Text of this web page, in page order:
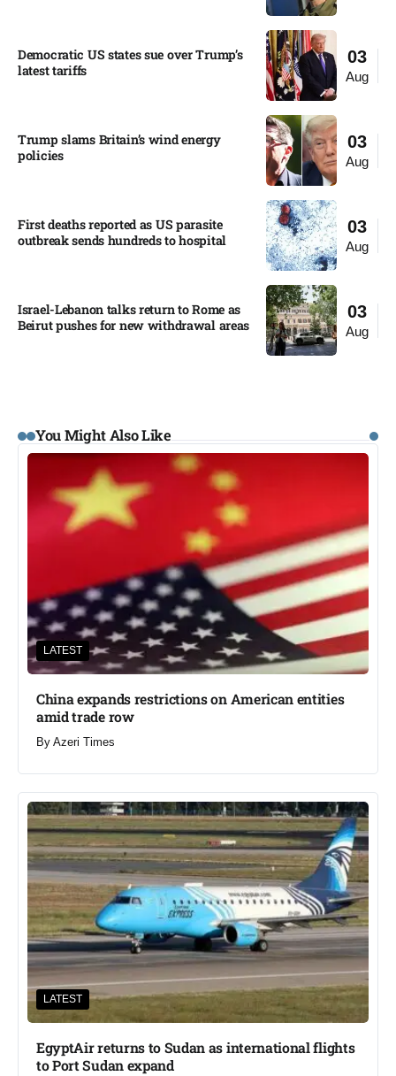
03
Aug
Democratic US states sue over Trump’s
latest tariffs​
03
Aug
Trump slams Britain’s wind energy
policies​
03
Aug
First deaths reported as US parasite
outbreak sends hundreds to hospital​
03
Aug
Israel-Lebanon talks return to Rome as
Beirut pushes for new withdrawal areas
You Might Also Like
LATEST
China expands restrictions on American entities
amid trade row
By Azeri Times
LATEST
EgyptAir returns to Sudan as international flights
to Port Sudan expand